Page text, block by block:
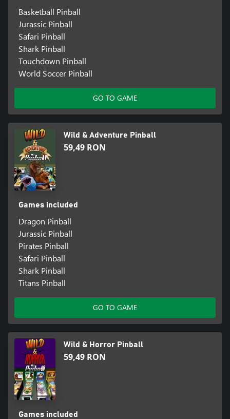
Basketball Pinball
Jurassic Pinball
Safari Pinball
Shark Pinball
Touchdown Pinball
World Soccer Pinball
GO TO GAME
Wild & Adventure Pinball
59,49 RON
Games included
Dragon Pinball
Jurassic Pinball
Pirates Pinball
Safari Pinball
Shark Pinball
Titans Pinball
GO TO GAME
Wild & Horror Pinball
59,49 RON
Games included